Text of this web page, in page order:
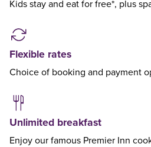
Kids stay and eat for free*, plus
Flexible rates
Choice of booking and payment
Unlimited breakfast
Enjoy our famous Premier Inn